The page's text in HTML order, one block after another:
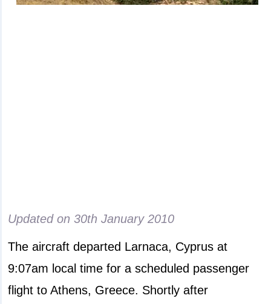
Updated on30th January 2010
The aircraft departed Larnaca, Cyprus at
9:07am local time for a scheduled passenger
flight to Athens, Greece. Shortly after